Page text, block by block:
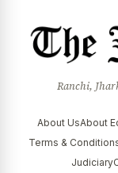
Ranchi,
About UsAbout
Terms &
Judiciary